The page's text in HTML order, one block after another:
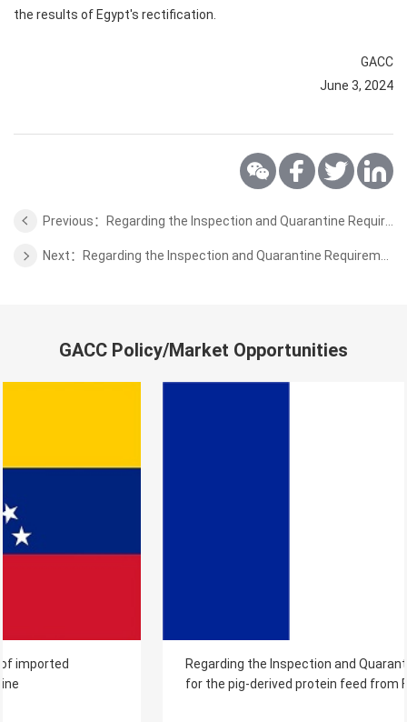
the results of Egypt's rectification.
GACC
June 3, 2024
GACC Policy/Market Opportunities
Regarding the Inspection and Quarantine Requirements
for the pig-derived protein feed from France to China